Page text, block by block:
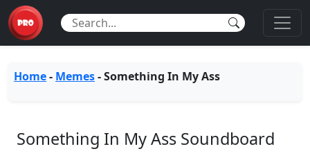
Home- Memes-Something In My Ass
Something In My Ass Soundboard